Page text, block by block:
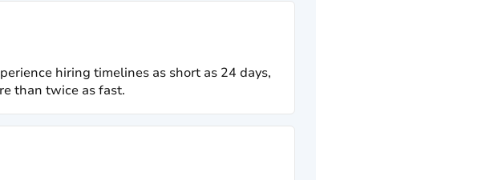
hiring timelines as short as 24 days,
than twice as fast.